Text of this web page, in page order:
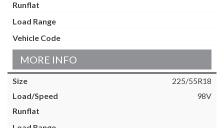
MORE INFO
225/55R18
98V